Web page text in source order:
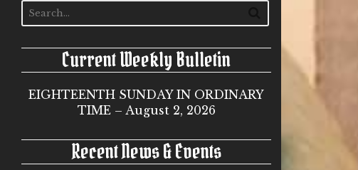
Current Weekly Bulletin
EIGHTEENTH SUNDAY IN ORDINARY
TIME – August 2, 2026
Recent News & Events